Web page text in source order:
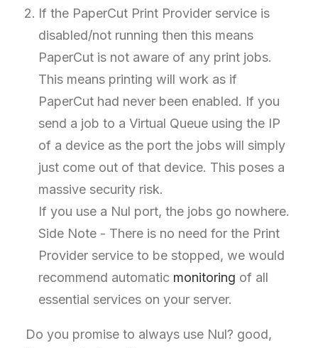
If the PaperCut Print Provider service is
disabled/not running then this means
PaperCut is not aware of any print jobs.
This means printing will work as if
PaperCut had never been enabled. If you
send a job to a Virtual Queue using the IP
of a device as the port the jobs will simply
just come out of that device. This poses a
massive security risk.
If you use a Nul port, the jobs go nowhere.
Side Note - There is no need for the Print
Provider service to be stopped, we would
recommend automatic monitoring of all
essential services on your server.
Do you promise to always use Nul? good,